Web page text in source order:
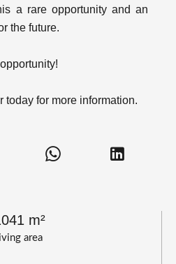
living area
m²
a rare opportunity and an
the future.
today for more information.